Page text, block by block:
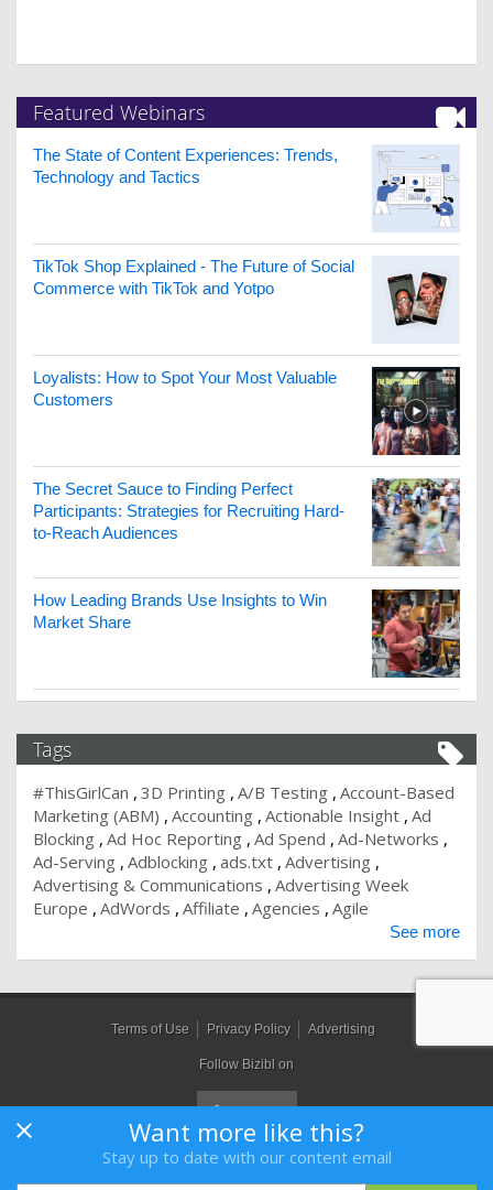
Want more like this?
Stay up to date with our content email
Featured Webinars
The State of Content Experiences: Trends,
Technology and Tactics
TikTok Shop Explained - The Future of Social
Commerce with TikTok and Yotpo
Loyalists: How to Spot Your Most Valuable
Customers
The Secret Sauce to Finding Perfect
Participants: Strategies for Recruiting Hard-
to-Reach Audiences
How Leading Brands Use Insights to Win
Market Share
Tags
#ThisGirlCan 3D Printing A/B Testing Account-Based
Marketing (ABM) Accounting Actionable Insight Ad
Blocking Ad Hoc Reporting Ad Spend Ad-Networks
Ad-Serving Adblocking ads.txt Advertising
Advertising & Communications Advertising Week
Europe AdWords Affiliate Agencies Agile
See more
Terms of Use Privacy Policy Advertising
Follow Bizibl on
Bizibl Group Limited , Registered in England 09091156, Orion House,
Bessemer Road, Welwyn Garden City, Hertfordshire, AL7 1HH